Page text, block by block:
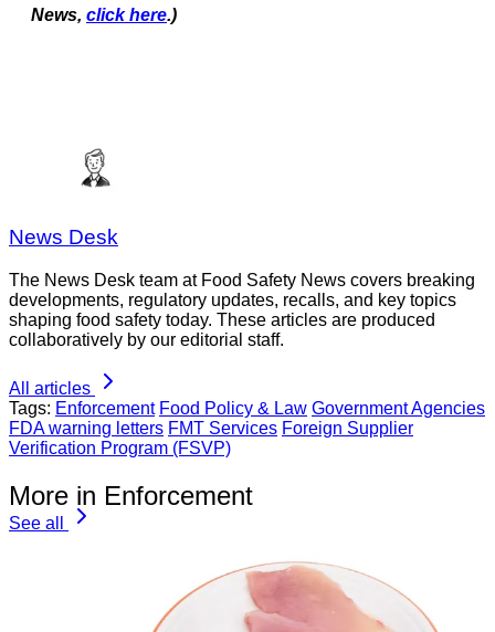
News, click here.)
News Desk
The News Desk team at Food Safety News covers breaking
developments, regulatory updates, recalls, and key topics
shaping food safety today. These articles are produced
collaboratively by our editorial staff.
All articles
Tags: Enforcement Food Policy & Law Government Agencies
FDA warning letters FMT Services Foreign Supplier
Verification Program (FSVP)
More in Enforcement
See all